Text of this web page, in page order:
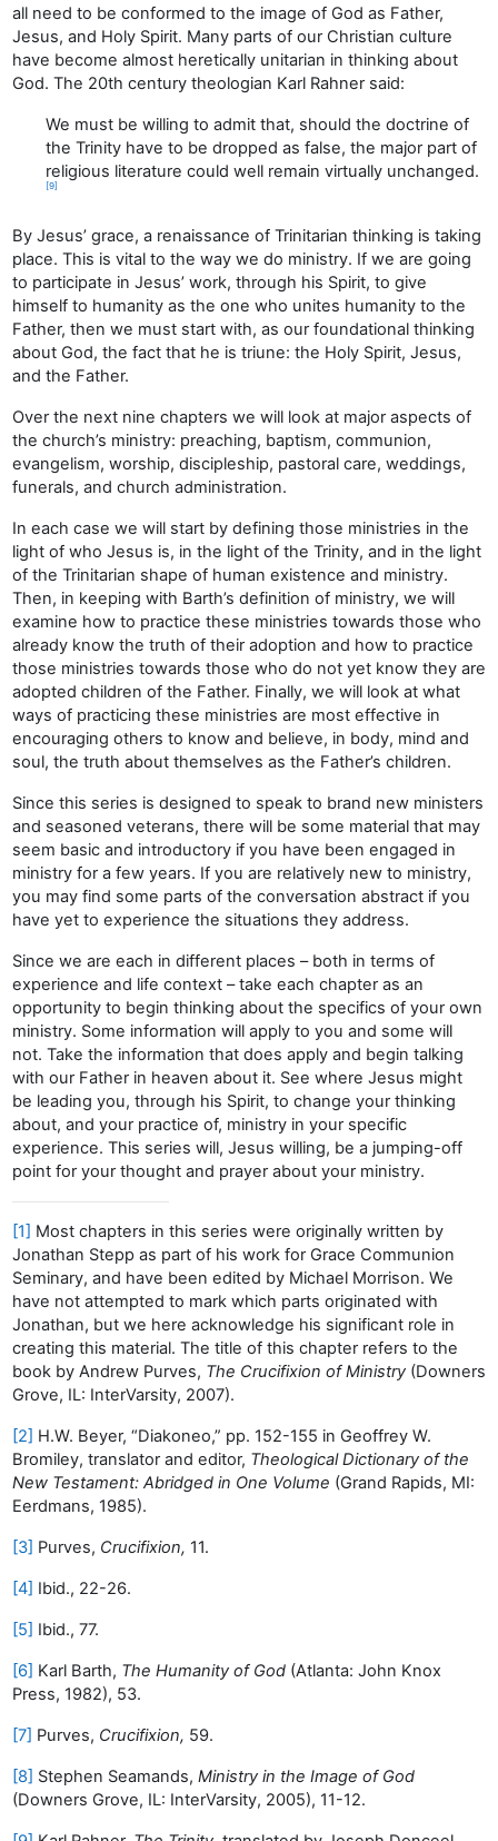
all need to be conformed to the image of God as Father,
Jesus, and Holy Spirit. Many parts of our Christian culture
have become almost heretically unitarian in thinking about
God. The 20th century theologian Karl Rahner said:
We must be willing to admit that, should the doctrine of
the Trinity have to be dropped as false, the major part of
religious literature could well remain virtually unchanged.
[9]
By Jesus’ grace, a renaissance of Trinitarian thinking is taking
place. This is vital to the way we do ministry. If we are going
to participate in Jesus’ work, through his Spirit, to give
himself to humanity as the one who unites humanity to the
Father, then we must start with, as our foundational thinking
about God, the fact that he is triune: the Holy Spirit, Jesus,
and the Father.
Over the next nine chapters we will look at major aspects of
the church’s ministry: preaching, baptism, communion,
evangelism, worship, discipleship, pastoral care, weddings,
funerals, and church administration.
In each case we will start by defining those ministries in the
light of who Jesus is, in the light of the Trinity, and in the light
of the Trinitarian shape of human existence and ministry.
Then, in keeping with Barth’s definition of ministry, we will
examine how to practice these ministries towards those who
already know the truth of their adoption and how to practice
those ministries towards those who do not yet know they are
adopted children of the Father. Finally, we will look at what
ways of practicing these ministries are most effective in
encouraging others to know and believe, in body, mind and
soul, the truth about themselves as the Father’s children.
Since this series is designed to speak to brand new ministers
and seasoned veterans, there will be some material that may
seem basic and introductory if you have been engaged in
ministry for a few years. If you are relatively new to ministry,
you may find some parts of the conversation abstract if you
have yet to experience the situations they address.
Since we are each in different places – both in terms of
experience and life context – take each chapter as an
opportunity to begin thinking about the specifics of your own
ministry. Some information will apply to you and some will
not. Take the information that does apply and begin talking
with our Father in heaven about it. See where Jesus might
be leading you, through his Spirit, to change your thinking
about, and your practice of, ministry in your specific
experience. This series will, Jesus willing, be a jumping-off
point for your thought and prayer about your ministry.
[1] Most chapters in this series were originally written by
Jonathan Stepp as part of his work for Grace Communion
Seminary, and have been edited by Michael Morrison. We
have not attempted to mark which parts originated with
Jonathan, but we here acknowledge his significant role in
creating this material. The title of this chapter refers to the
book by Andrew Purves, The Crucifixion of Ministry (Downers
Grove, IL: InterVarsity, 2007).
[2] H.W. Beyer, “Diakoneo,” pp. 152-155 in Geoffrey W.
Bromiley, translator and editor, Theological Dictionary of the
New Testament: Abridged in One Volume (Grand Rapids, MI:
Eerdmans, 1985).
[3] Purves, Crucifixion, 11.
[4] Ibid., 22-26.
[5] Ibid., 77.
[6] Karl Barth, The Humanity of God (Atlanta: John Knox
Press, 1982), 53.
[7] Purves, Crucifixion, 59.
[8] Stephen Seamands, Ministry in the Image of God
(Downers Grove, IL: InterVarsity, 2005), 11-12.